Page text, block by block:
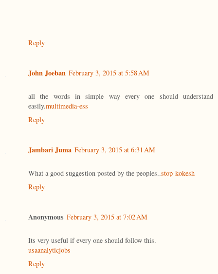
Reply
John Joeban February 3, 2015 at 5:58 AM
all the words in simple way every one should understand
easily.multimedia-ess
Reply
Jambari Juma February 3, 2015 at 6:31 AM
What a good suggestion posted by the peoples..stop-kokesh
Reply
Anonymous February 3, 2015 at 7:02 AM
Its very useful if every one should follow this.
usaanalyticjobs
Reply